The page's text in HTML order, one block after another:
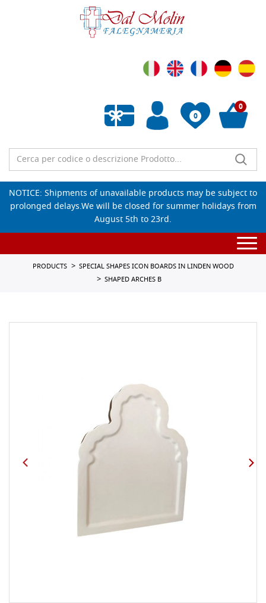
0
Empty wishlist
0
NOTICE: Shipments of unavailable products may be subject to
prolonged delays.We will be closed for summer holidays from
August 5th to 23rd.
PRODUCTS
SPECIAL SHAPES ICON BOARDS IN LINDEN WOOD
SHAPED ARCHES B